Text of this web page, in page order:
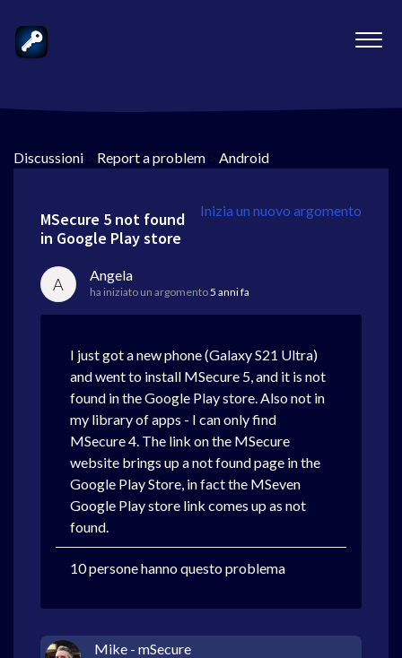
Discussioni > Report a problem > Android
Inizia un nuovo argomento
MSecure 5 not found
in Google Play store
A Angela
ha iniziato un argomento5 anni fa
I just got a new phone (Galaxy S21 Ultra)
and went to install MSecure 5, and it is not
found in the Google Play store. Also not in
my library of apps - I can only find
MSecure 4. The link on the MSecure
website brings up a not found page in the
Google Play Store, in fact the MSeven
Google Play store link comes up as not
found.
10 persone hanno questo problema
Mike - mSecure